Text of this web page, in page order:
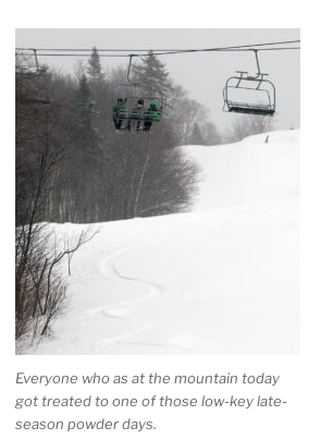
Everyone who as at the mountain today
got treated to one of those low-key late-
season powder days.